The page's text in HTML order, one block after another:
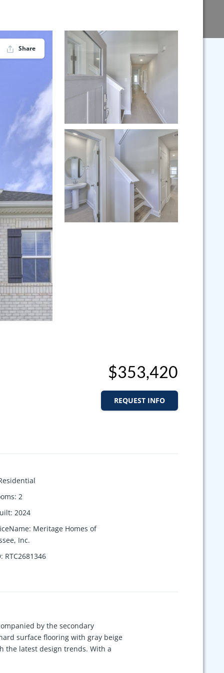
Share
$353,420
REQUEST INFO
: 2
: 2024
: Meritage Homes of
Inc.
: RTC2681346
by the secondary
surface flooring with gray beige
the latest design trends. With a